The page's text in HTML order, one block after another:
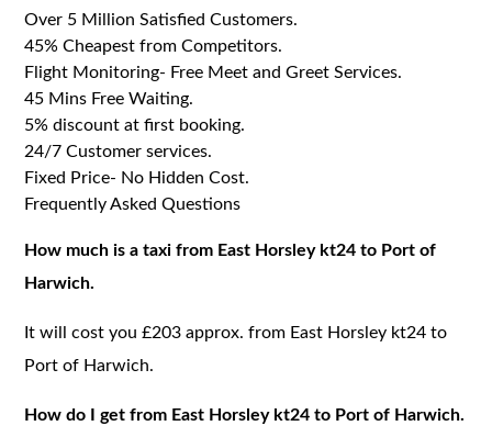
Over 5 Million Satisfied Customers.
45% Cheapest from Competitors.
Flight Monitoring- Free Meet and Greet Services.
45 Mins Free Waiting.
5% discount at first booking.
24/7 Customer services.
Fixed Price- No Hidden Cost.
Frequently Asked Questions
How much is a taxi from East Horsley kt24 to Port of
Harwich.
It will cost you £203 approx. from East Horsley kt24 to
Port of Harwich.
How do I get from East Horsley kt24 to Port of Harwich.